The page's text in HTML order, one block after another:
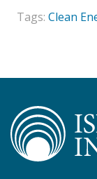
Tags: Clean